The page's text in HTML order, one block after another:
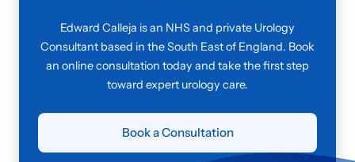
Edward Calleja is an NHS and private Urology
Consultant based in the South East of England. Book
an online consultation today and take the first step
toward expert urology care.
Book a Consultation